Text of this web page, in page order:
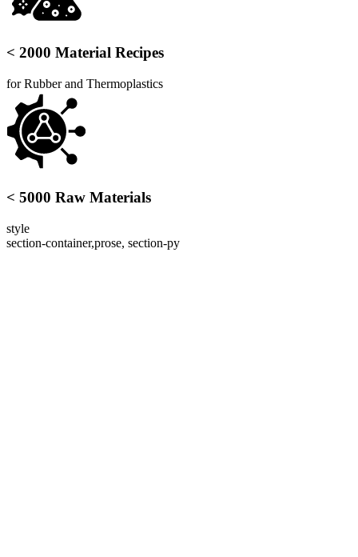
< 2000 Material Recipes
for Rubber and Thermoplastics
< 5000 Raw Materials
style
section-container,prose, section-py